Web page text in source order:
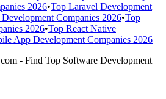
2026•Top Laravel Development
Companies 2026•Top
2026•Top React Native
App Development Companies 2026
- Find Top Software Development